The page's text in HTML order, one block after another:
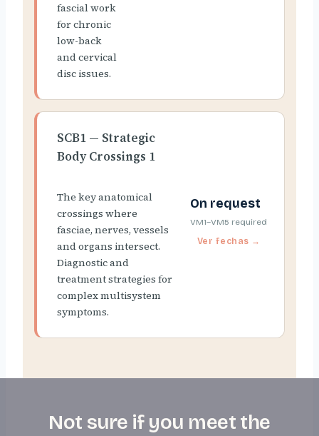
fascial work
for chronic
low-back
and cervical
disc issues.
SCB1 — Strategic
Body Crossings 1
The key anatomical
crossings where
fasciae, nerves, vessels
and organs intersect.
Diagnostic and
treatment strategies for
complex multisystem
symptoms.
On request
VM1–VM5 required
Not sure if you meet the